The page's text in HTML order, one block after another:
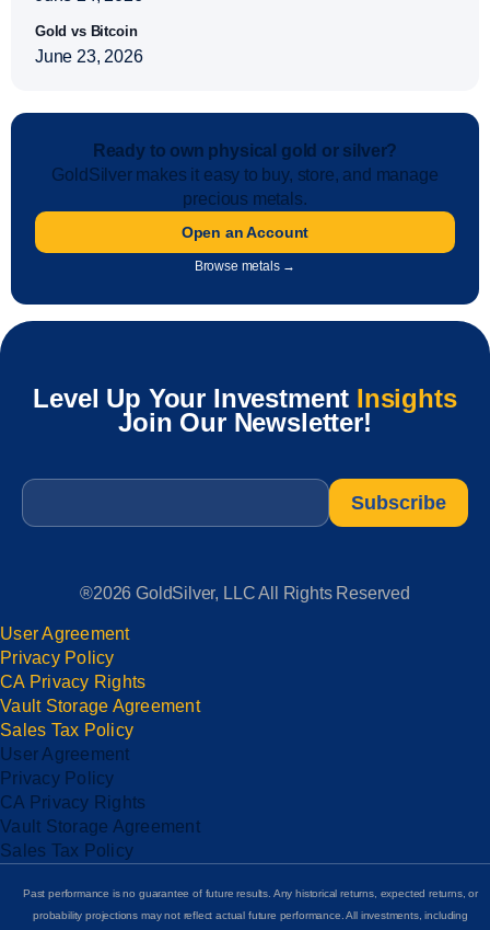
Gold vs Bitcoin
June 23, 2026
Ready to own physical gold or silver?
GoldSilver makes it easy to buy, store, and manage
precious metals.
Open an Account
Browse metals →
Level Up Your Investment Insights
Join Our Newsletter!
Email
®2026 GoldSilver, LLC All Rights Reserved
User Agreement
Privacy Policy
CA Privacy Rights
Vault Storage Agreement
Sales Tax Policy
User Agreement
Privacy Policy
CA Privacy Rights
Vault Storage Agreement
Sales Tax Policy
Past performance is no guarantee of future results. Any historical returns, expected returns, or
probability projections may not reflect actual future performance. All investments, including